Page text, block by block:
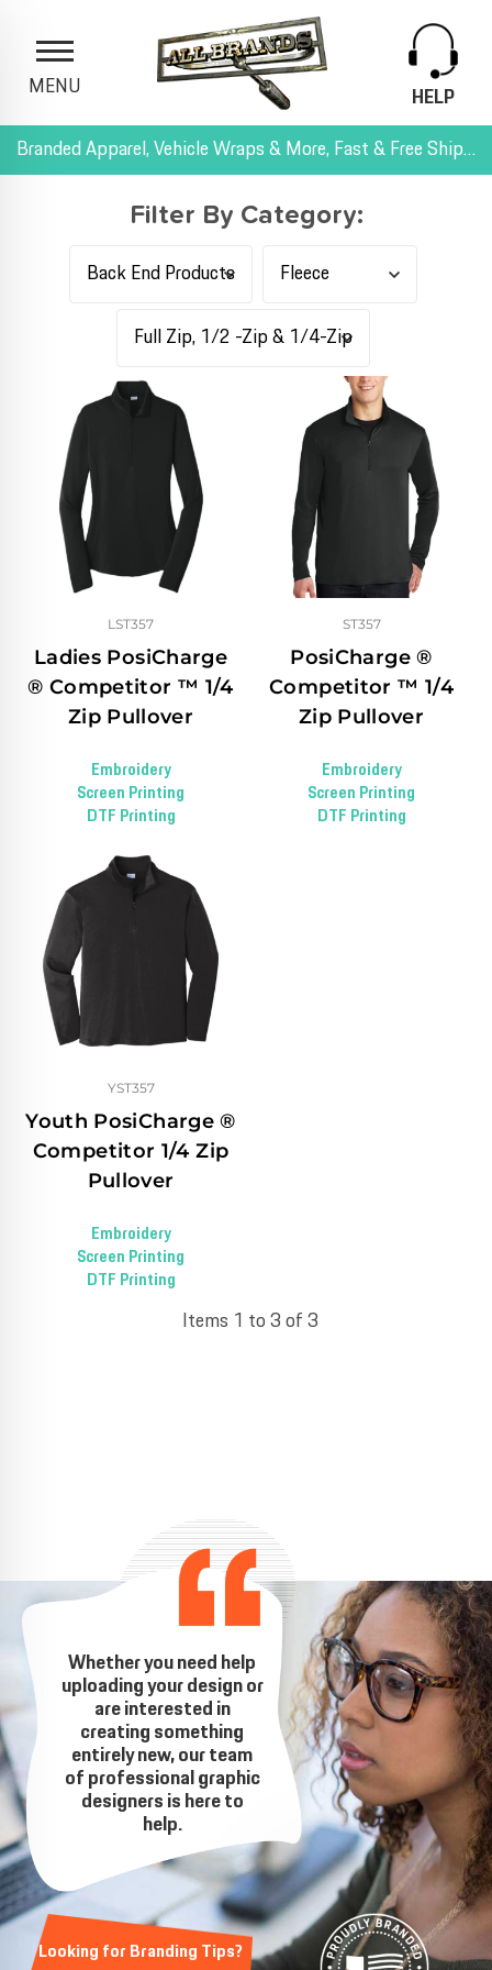
MENU
HELP
Branded Apparel, Vehicle Wraps & More, Fast & Free Shipping, and All-Inclusive Pricing
Filter By Category:
Ladies PosiCharge
® Competitor ™ 1/4
Zip Pullover
LST357
Embroidery
Screen Printing
DTF Printing
PosiCharge ®
Competitor ™ 1/4
Zip Pullover
ST357
Embroidery
Screen Printing
DTF Printing
Youth PosiCharge ®
Competitor 1/4 Zip
Pullover
YST357
Embroidery
Screen Printing
DTF Printing
Items 1 to 3 of 3
Whether you need help
uploading your design or
are interested in
creating something
entirely new, our team
of professional graphic
designers is here to
help.
Looking for Branding Tips?